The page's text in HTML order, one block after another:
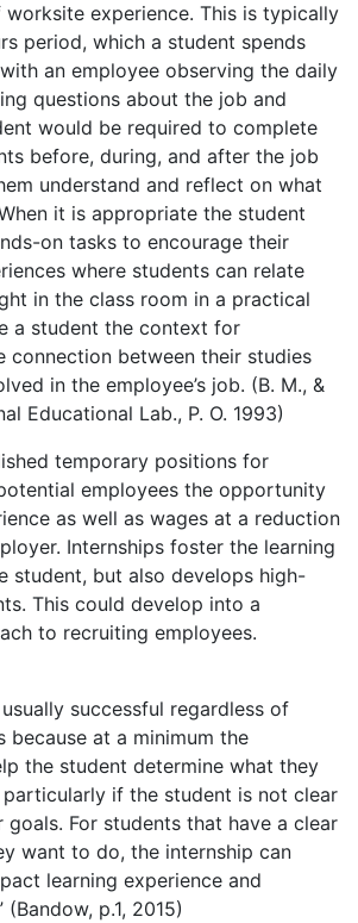
experience. This is typically
period, which a student spends
an employee observing the daily
questions about the job and
would be required to complete
before, during, and after the job
understand and reflect on what
it is appropriate the student
on tasks to encourage their
where students can relate
in the class room in a practical
a student the context for
connection between their studies
in the employee’s job. (B. M., &
Educational Lab., P. O. 1993)
temporary positions for
employees the opportunity
as well as wages at a reduction
Internships foster the learning
student, but also develops high-
This could develop into a
to recruiting employees.
successful regardless of
because at a minimum the
the student determine what they
if the student is not clear
For students that have a clear
want to do, the internship can
learning experience and
p.1, 2015)